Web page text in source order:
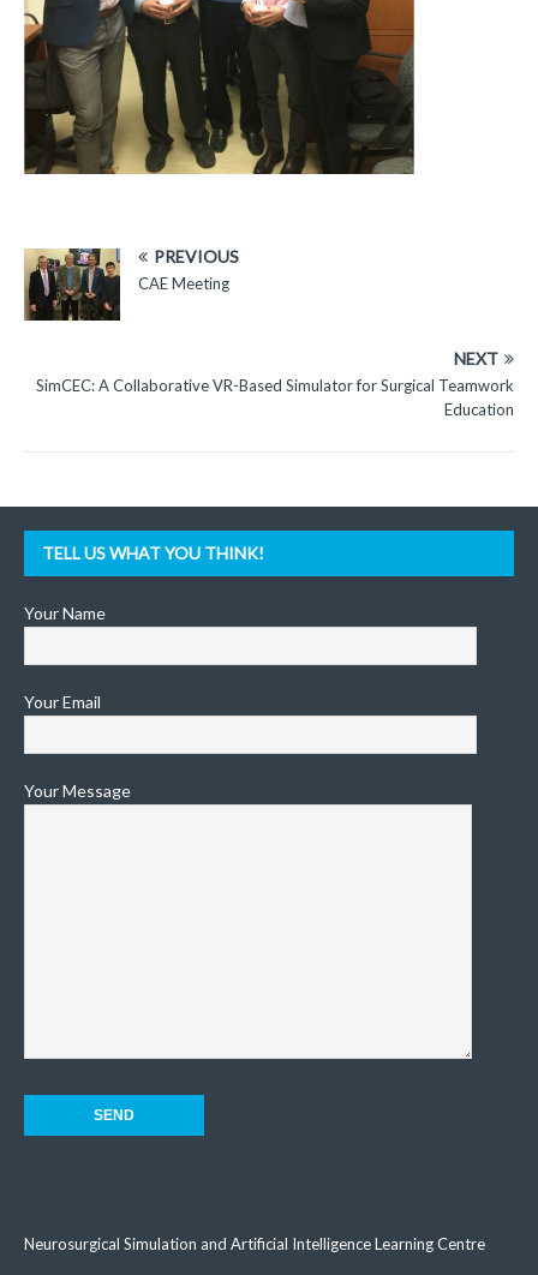
PREVIOUS
CAE Meeting
NEXT
SimCEC: A Collaborative VR-Based Simulator for Surgical Teamwork
Education
TELL US WHAT YOU THINK!
Your Name
Your Email
Your Message
Neurosurgical Simulation and Artificial Intelligence Learning Centre